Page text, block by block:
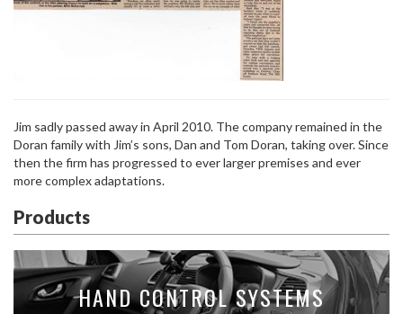
Jim sadly passed away in April 2010. The company remained in the
Doran family with Jim’s sons, Dan and Tom Doran, taking over. Since
then the firm has progressed to ever larger premises and ever
more complex adaptations.
Products
HAND CONTROL SYSTEMS